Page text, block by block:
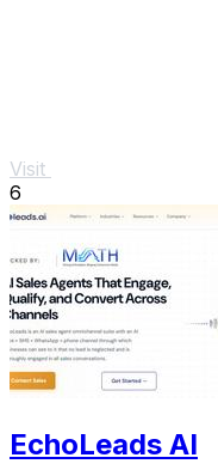
Visit
6
EchoLeads AI